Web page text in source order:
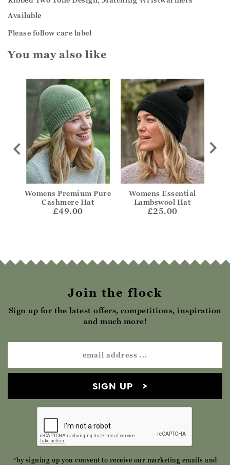
Available
Please follow care label
You may also like
Womens Premium Pure
Cashmere Hat
£49.00
Womens Essential
Lambswool Hat
£25.00
Join the flock
Sign up for the latest offers, competitions, inspiration
and much more!
SIGN UP
*by signing up you consent to receive our marketing emails and